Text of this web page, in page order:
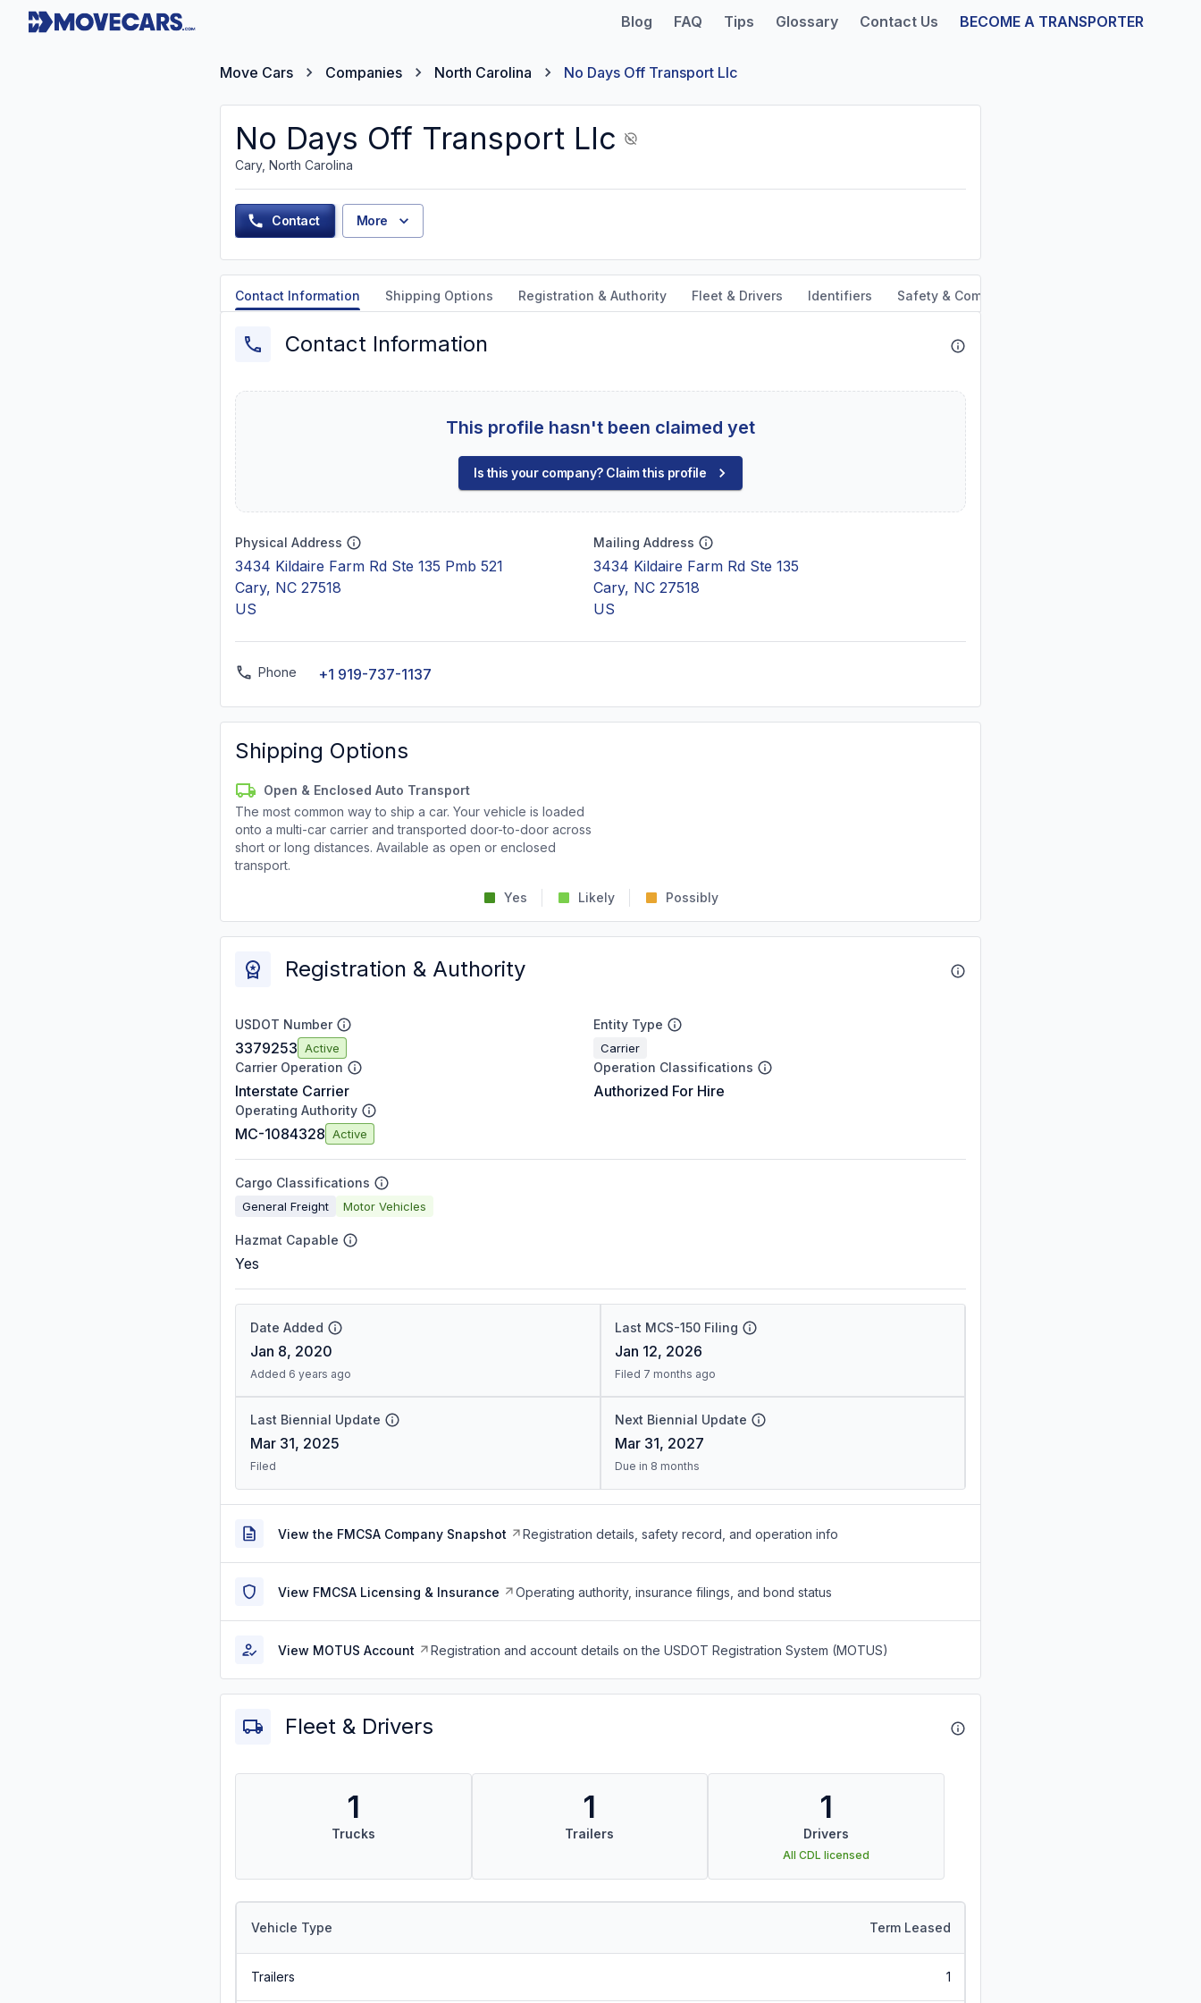
Blog FAQ Tips Glossary Contact Us BECOME A TRANSPORTER
Move Cars Companies North Carolina No Days Off Transport Llc
No Days Off Transport Llc
Cary, North Carolina
Contact More
Contact Information Shipping Options Registration & Authority Fleet & Drivers Identifiers Safety & Compliance
Contact Information
This profile hasn't been claimed yet
Is this your company? Claim this profile
Physical Address
3434 Kildaire Farm Rd Ste 135 Pmb 521
Cary, NC 27518
US
Mailing Address
3434 Kildaire Farm Rd Ste 135
Cary, NC 27518
US
Phone +1 919-737-1137
Shipping Options
Open & Enclosed Auto Transport
The most common way to ship a car. Your vehicle is loaded
onto a multi-car carrier and transported door-to-door across
short or long distances. Available as open or enclosed
transport.
Yes Likely Possibly
Registration & Authority
USDOT Number
3379253 Active
Entity Type
Carrier
Carrier Operation
Interstate Carrier
Operation Classifications
Authorized For Hire
Operating Authority
MC-1084328 Active
Cargo Classifications
General Freight Motor Vehicles
Hazmat Capable
Yes
Date Added
Jan 8, 2020
Added 6 years ago
Last MCS-150 Filing
Jan 12, 2026
Filed 7 months ago
Last Biennial Update
Mar 31, 2025
Filed
Next Biennial Update
Mar 31, 2027
Due in 8 months
View the FMCSA Company Snapshot Registration details, safety record, and operation info
View FMCSA Licensing & Insurance Operating authority, insurance filings, and bond status
View MOTUS Account Registration and account details on the USDOT Registration System (MOTUS)
Fleet & Drivers
1
Trucks
1
Trailers
1
Drivers
All CDL licensed
Vehicle Type Term Leased
Trailers 1